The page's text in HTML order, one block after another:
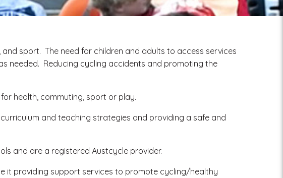
sport. The need for children and adults to access services
needed. Reducing cycling accidents and promoting the
health, commuting, sport or play.
and teaching strategies and providing a safe and
and are a registered Austcycle provider.
it providing support services to promote cycling/healthy